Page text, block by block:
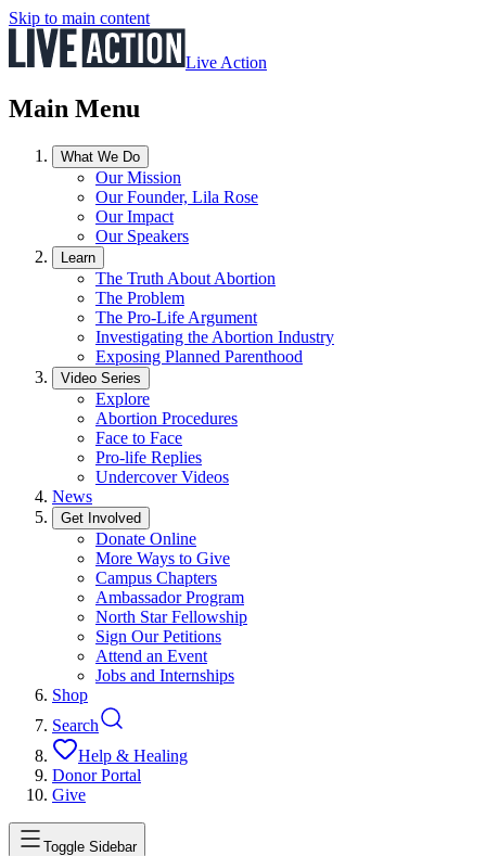
Skip to main content
Live Action
Main Menu
What We Do
Our Mission
Our Founder, Lila Rose
Our Impact
Our Speakers
Learn
The Truth About Abortion
The Problem
The Pro-Life Argument
Investigating the Abortion Industry
Exposing Planned Parenthood
Video Series
Explore
Abortion Procedures
Face to Face
Pro-life Replies
Undercover Videos
News
Get Involved
Donate Online
More Ways to Give
Campus Chapters
Ambassador Program
North Star Fellowship
Sign Our Petitions
Attend an Event
Jobs and Internships
Shop
Search
Help & Healing
Donor Portal
Give
Toggle Sidebar